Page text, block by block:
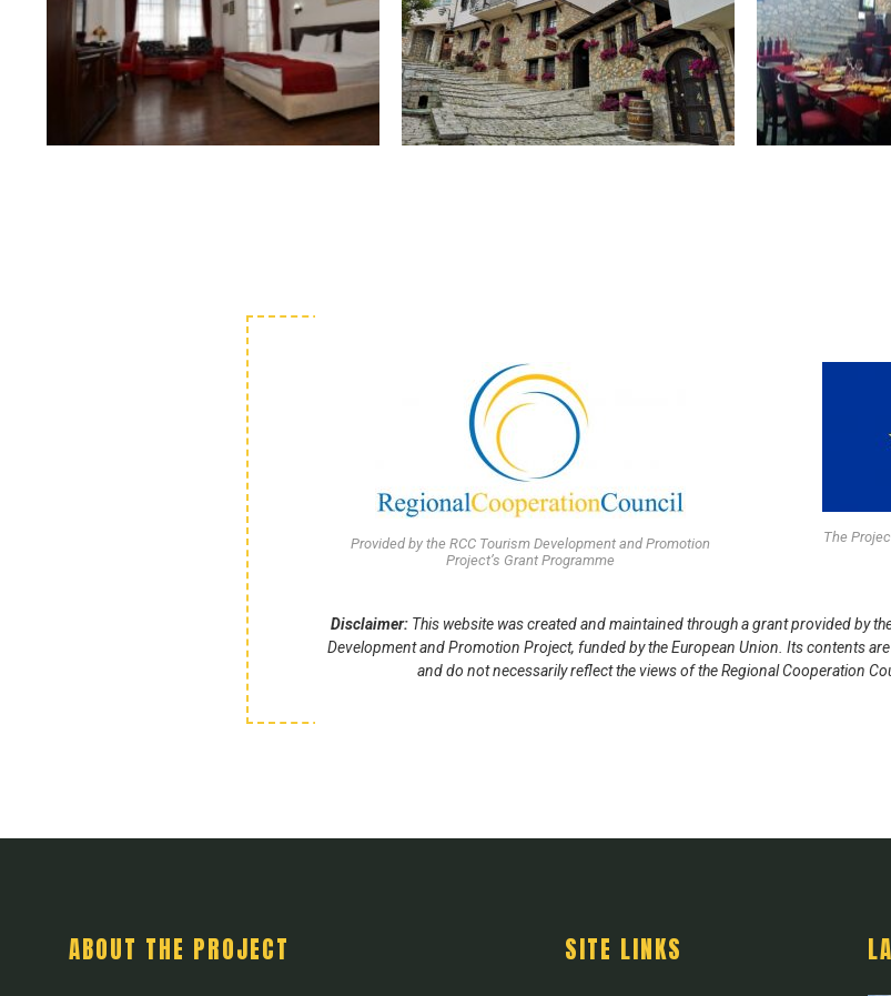
Provided by the RCC Tourism Development and Promotion
Project’s Grant Programme
The
Disclaimer:This website was created and maintained through a grant provided by
Development and Promotion Project, funded by the European Union. Its contents
and do not necessarily reflect the views of the Regional Cooperation
ABOUT THE PROJECT SITE LINKS